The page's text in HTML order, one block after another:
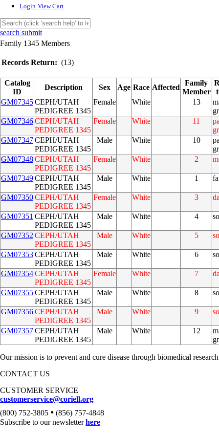
Login View Cart
search submit
Family 1345 Members
Records Return: (13)
Catalog
ID
Description Sex Age Race Affected
Family
Member
GM07345CEPH/UTAH
PEDIGREE 1345
Female White 13
GM07346CEPH/UTAH
PEDIGREE 1345
Female White 11
GM07347CEPH/UTAH
PEDIGREE 1345
Male White 10
GM07348CEPH/UTAH
PEDIGREE 1345
Female White 2
GM07349CEPH/UTAH
PEDIGREE 1345
Male White 1
GM07350CEPH/UTAH
PEDIGREE 1345
Female White 3
GM07351 CEPH/UTAH
PEDIGREE 1345
Male White 4
GM07352 CEPH/UTAH
PEDIGREE 1345
Male White 5
GM07353CEPH/UTAH
PEDIGREE 1345
Male White 6
GM07354CEPH/UTAH
PEDIGREE 1345
Female White 7
GM07355CEPH/UTAH
PEDIGREE 1345
Male White 8
GM07356CEPH/UTAH
PEDIGREE 1345
Male White 9
GM07357CEPH/UTAH
PEDIGREE 1345
Male White 12
Our mission is to prevent and cure disease through biomedical
CONTACT US
CUSTOMER SERVICE
customerservice@coriell.org
(800) 752-3805 • (856) 757-4848
Subscribe to our newsletterhere